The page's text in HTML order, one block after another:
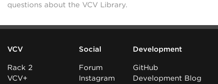
questions about the VCV Library.
VCV
Rack 2
VCV+
Social
Forum
Instagram
Development
GitHub
Development Blog